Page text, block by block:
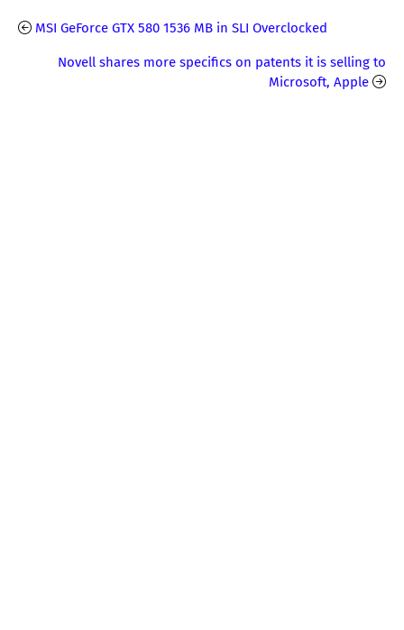
MSI GeForce GTX 580 1536 MB in SLI Overclocked
Novell shares more specifics on patents it is selling to
Microsoft, Apple